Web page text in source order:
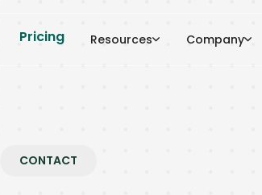
Pricing Resources Company
CONTACT